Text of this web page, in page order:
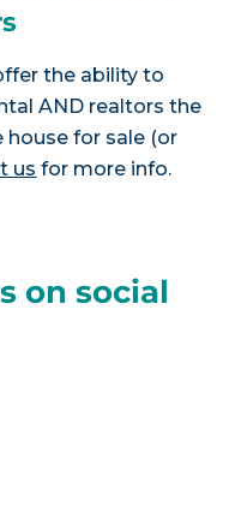
the ability to
AND realtors the
for sale (or
us for more info.
on social